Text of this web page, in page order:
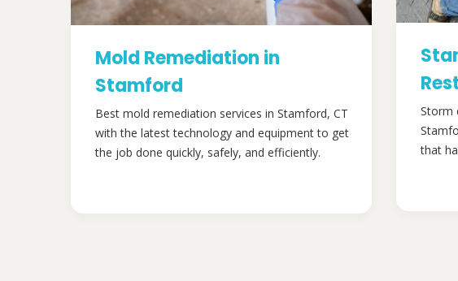
Mold Remediation in
Stamford
Best mold remediation services in Stamford, CT
with the latest technology and equipment to get
the job done quickly, safely, and efficiently.
Storm
that